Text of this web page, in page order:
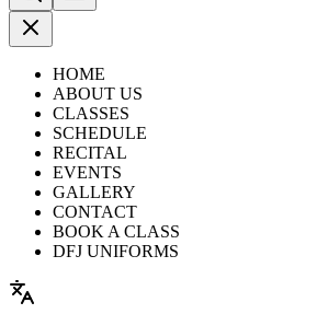
HOME
ABOUT US
CLASSES
SCHEDULE
RECITAL
EVENTS
GALLERY
CONTACT
BOOK A CLASS
DFJ UNIFORMS